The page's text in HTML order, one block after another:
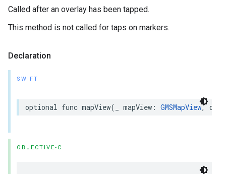
Called after an overlay has been tapped.
This method is not called for taps on markers.
Declaration
SWIFT
optional func mapView( mapView : GMSMapView,
OBJECTIVE-C